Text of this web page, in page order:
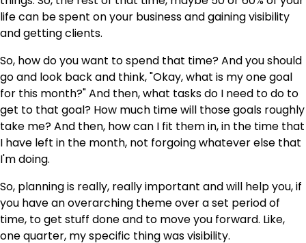
life can be spent on your business and gaining visibility
and getting clients.
So, how do you want to spend that time? And you should
go and look back and think, "Okay, what is my one goal
for this month?" And then, what tasks do I need to do to
get to that goal? How much time will those goals roughly
take me? And then, how can I fit them in, in the time that
I have left in the month, not forgoing whatever else that
I'm doing.
So, planning is really, really important and will help you, if
you have an overarching theme over a set period of
time, to get stuff done and to move you forward. Like,
one quarter, my specific thing was visibility.